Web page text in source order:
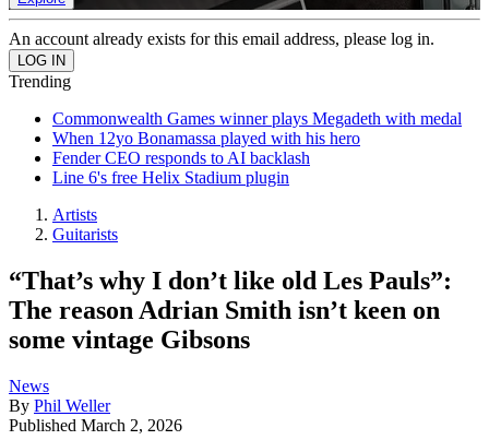
An account already exists for this email address, please log in.
Trending
Commonwealth Games winner plays Megadeth with medal
When 12yo Bonamassa played with his hero
Fender CEO responds to AI backlash
Line 6's free Helix Stadium plugin
Artists
Guitarists
“That’s why I don’t like old Les Pauls”:
The reason Adrian Smith isn’t keen on
some vintage Gibsons
News
By Phil Weller
Published March 2, 2026